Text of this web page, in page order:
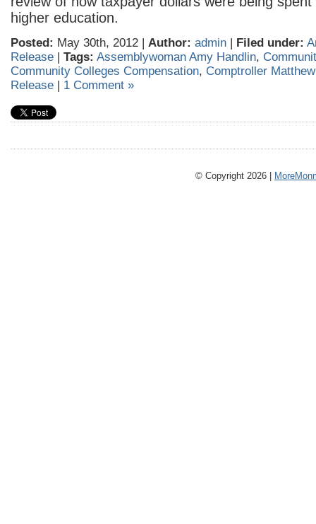
higher education.
Posted: May 30th, 2012 | Author: admin | Filed under:
Release | Tags: Assemblywoman Amy Handlin,
Community Colleges Compensation, Comptroller
Release | 1 Comment »
© Copyright 2026 |